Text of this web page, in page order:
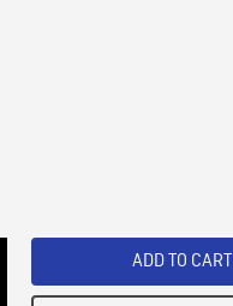
ADD TO CART